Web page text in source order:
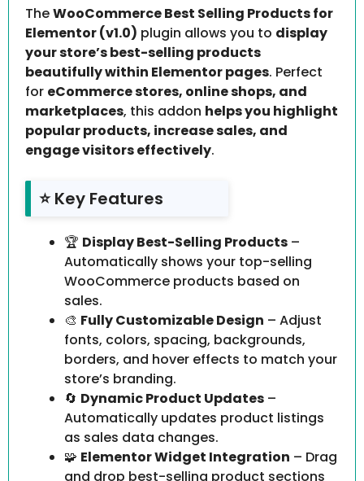
TheWooCommerce Best Selling Products for
Elementor (v1.0) plugin allows you to display
your store’s best-selling products
beautifully within Elementor pages. Perfect
for eCommerce stores, online shops, and
marketplaces, this addon helps you highlight
popular products, increase sales, and
engage visitors effectively.
⭐ Key Features
🏆 Display Best-Selling Products –
Automatically shows your top-selling
WooCommerce products based on
sales.
🎨 Fully Customizable Design – Adjust
fonts, colors, spacing, backgrounds,
borders, and hover effects to match your
store’s branding.
🔄 Dynamic Product Updates –
Automatically updates product listings
as sales data changes.
🧩 Elementor Widget Integration – Drag
and drop best-selling product sections